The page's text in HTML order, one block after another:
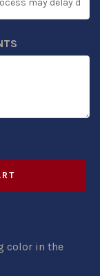
color in the